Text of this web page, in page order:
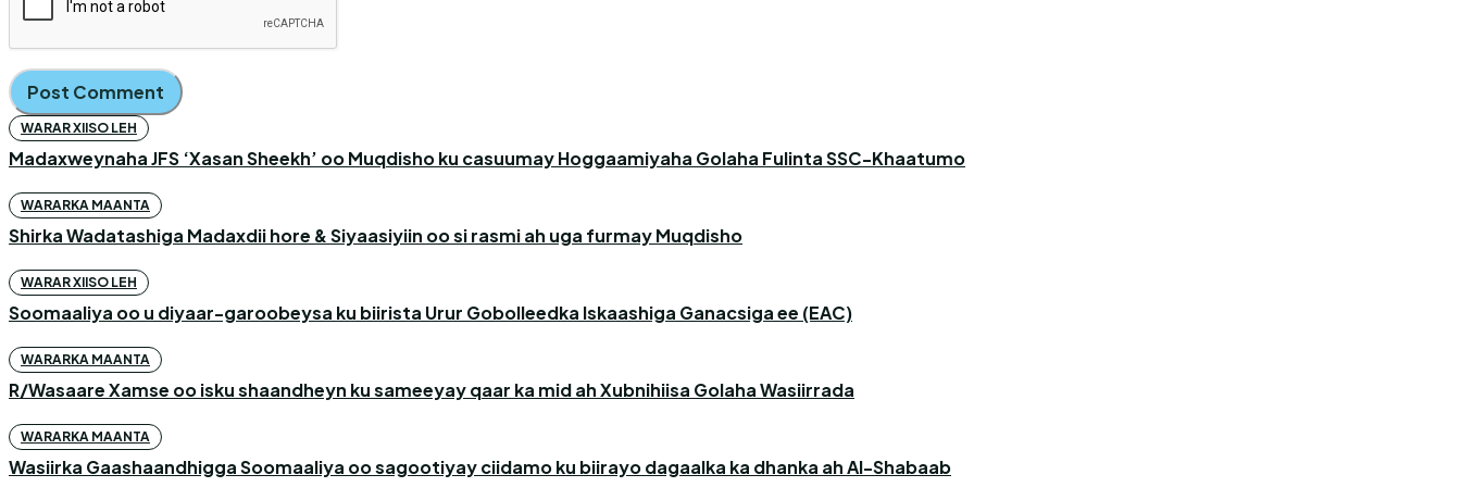
WARAR XIISO LEH
Madaxweynaha JFS ‘Xasan Sheekh’ oo Muqdisho ku casuumay Hoggaamiyaha Golaha Fulinta SSC-Khaatumo
WARARKA MAANTA
Shirka Wadatashiga Madaxdii hore & Siyaasiyiin oo si rasmi ah uga furmay Muqdisho
WARAR XIISO LEH
Soomaaliya oo u diyaar-garoobeysa ku biirista Urur Gobolleedka Iskaashiga Ganacsiga ee (EAC)
WARARKA MAANTA
R/Wasaare Xamse oo isku shaandheyn ku sameeyay qaar ka mid ah Xubnihiisa Golaha Wasiirrada
WARARKA MAANTA
Wasiirka Gaashaandhigga Soomaaliya oo sagootiyay ciidamo ku biirayo dagaalka ka dhanka ah Al-Shabaab